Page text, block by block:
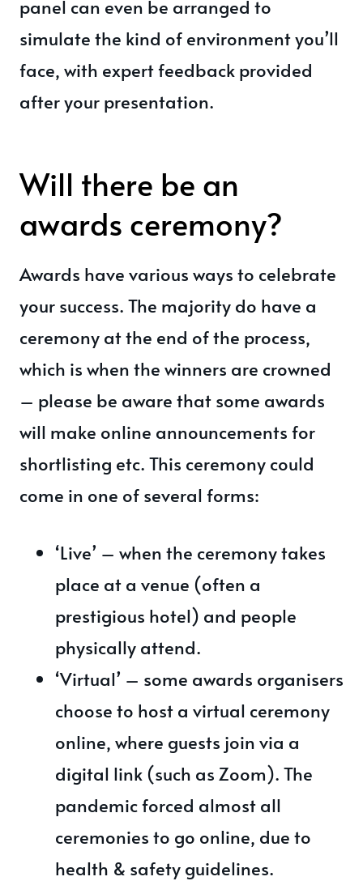
panel can even be arranged to
simulate the kind of environment you’ll
face, with expert feedback provided
after your presentation.
Will there be an
awards ceremony?
Awards have various ways to celebrate
your success. The majority do have a
ceremony at the end of the process,
which is when the winners are crowned
– please be aware that some awards
will make online announcements for
shortlisting etc. This ceremony could
come in one of several forms:
‘Live’ – when the ceremony takes
place at a venue (often a
prestigious hotel) and people
physically attend.
‘Virtual’ – some awards organisers
choose to host a virtual ceremony
online, where guests join via a
digital link (such as Zoom). The
pandemic forced almost all
ceremonies to go online, due to
health & safety guidelines.